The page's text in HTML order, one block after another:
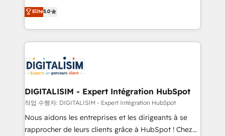
detailed financial rationale with a focus on ROI and
TCO. As a trusted extension of your team, we
business up for long-term success. Unlock your
business. If not now, when?
world experience to our client engagements. "Blue
Frog is a top, trusted partner in HubSpot's
ecosystem for a reason. Their team brings over a
decade of experience to the table, along with deep
for driving growth. They are committed to helping
our customers grow and finding solutions that fit
their unique business needs. We are thrilled to have
Blue Frog in the HubSpot ecosystem leading the
way for customers!" - Yamini Rangan, CEO of
HubSpot “Our experience with the team at Blue Frog
Elite5.0
DIGITALISIM - Expert Intégration HubSpot
작업 수행자: DIGITALISIM - Expert Intégration HubSpot
Nous aidons les entreprises et les dirigeants à se
rapprocher de leurs clients grâce à HubSpot ! Chez